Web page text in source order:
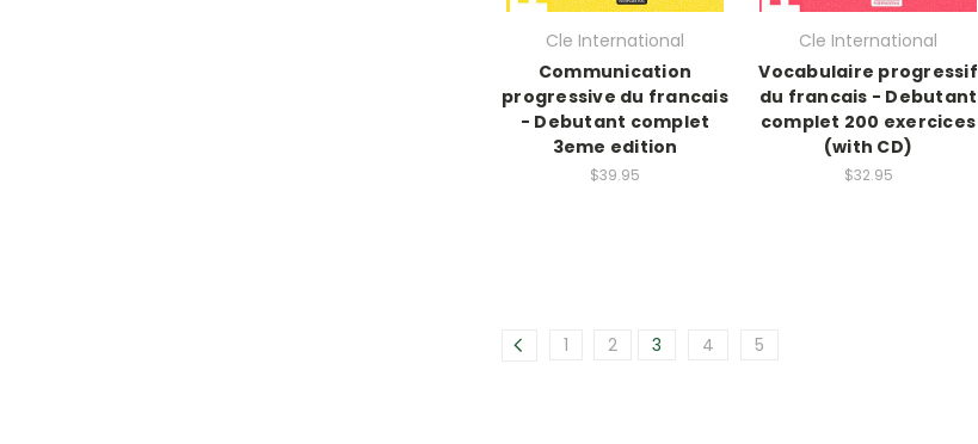
Cle International
Communication
progressive du francais
- Debutant complet
3eme edition
$39.95
Cle International
Vocabulaire progressif
du francais - Debutant
complet 200 exercices
(with CD)
$32.95
1 2 3 4 5